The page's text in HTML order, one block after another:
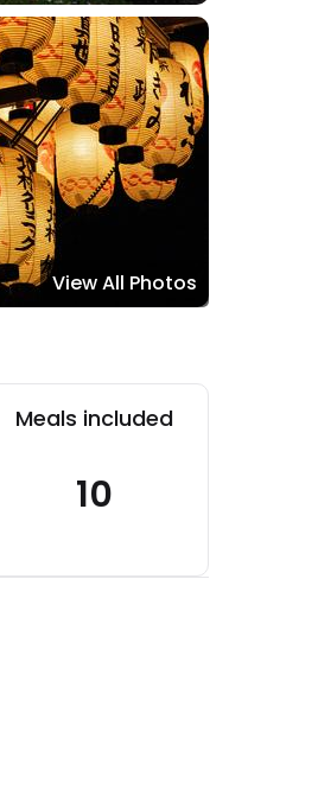
View All Photos
Meals included
10